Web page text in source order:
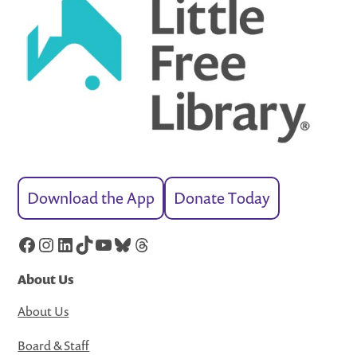
Download the App Donate Today
Facebook
Instagram
LinkedIn
TikTok
YouTube
Bluesky
Threads
About Us
About Us
Board & Staff